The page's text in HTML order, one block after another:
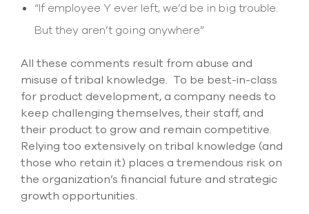
“If employee Y ever left, we’d be in big trouble.
But they aren’t going anywhere”
All these comments result from abuse and
misuse of tribal knowledge. To be best-in-class
for product development, a company needs to
keep challenging themselves, their staff, and
their product to grow and remain competitive.
Relying too extensively on tribal knowledge (and
those who retain it) places a tremendous risk on
the organization’s financial future and strategic
growth opportunities.